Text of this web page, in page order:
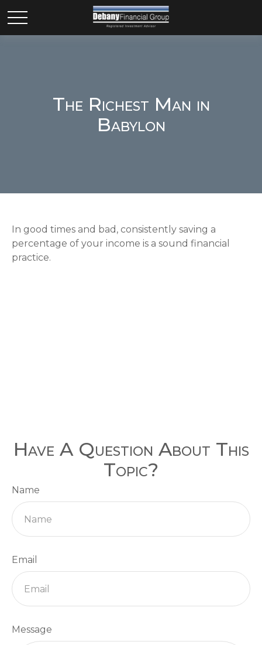
The Richest Man in
Babylon
In good times and bad, consistently saving a
percentage of your income is a sound financial
practice.
Have A Question About This
Topic?
Name
Email
Message